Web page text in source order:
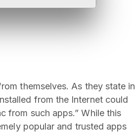
themselves. As they state in
from the Internet could
from such apps.” While this
popular and trusted apps